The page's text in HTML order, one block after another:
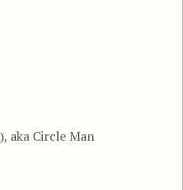
aka Circle Man